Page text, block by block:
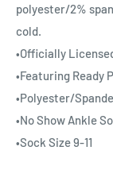
polyester/2%
cold.
•Officially
•Featuring Ready
•Polyester/
•No Show Ankle
•Sock Size 9-11